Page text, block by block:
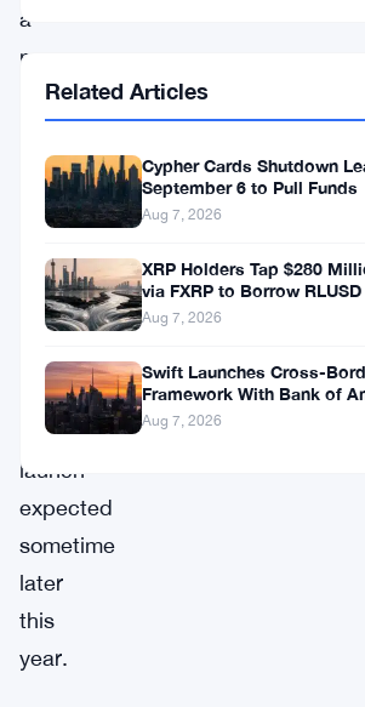
a
new
stablecoin
from
called
Open
Standard,
with
launch
expected
sometime
later
this
year.
Related Articles
Cypher Cards Shutdown
September 6 to Pull Funds
Aug 7, 2026
XRP Holders Tap $280
via FXRP to Borrow RLUSD
Aug 7, 2026
Swift Launches Cross-
Framework With Bank of
Morgan Across 25 Countries
Aug 7, 2026